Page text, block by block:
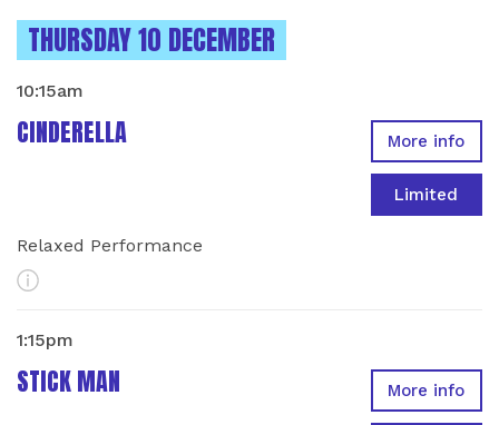
INSTANCES ON
THURSDAY 10 DECEMBER
CINDERELLA
10:15am
Relaxed Performance
More Info
More info
Limited
STICK MAN
1:15pm
More info